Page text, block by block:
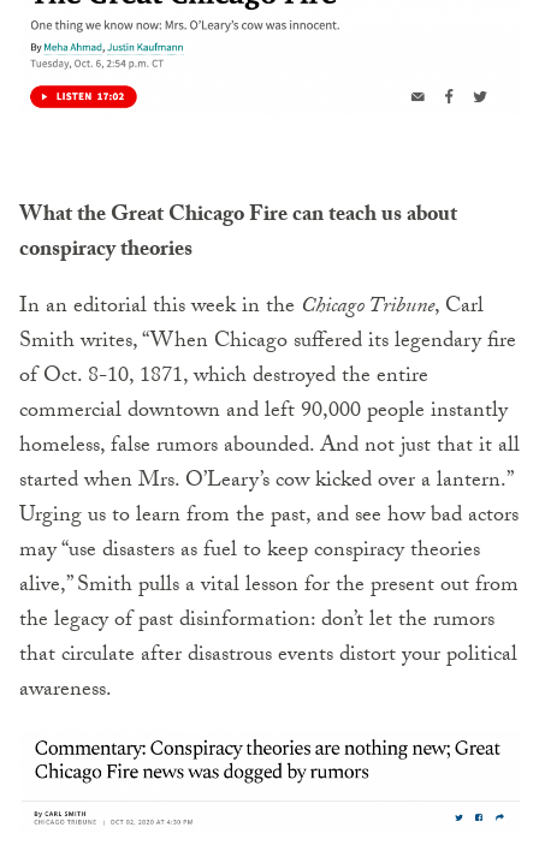
What the Great Chicago Fire can teach us about
conspiracy theories
In an editorial this week in the Chicago Tribune, Carl
Smith writes, “When Chicago suffered its legendary fire
of Oct. 8-10, 1871, which destroyed the entire
commercial downtown and left 90,000 people instantly
homeless, false rumors abounded. And not just that it all
started when Mrs. O’Leary’s cow kicked over a lantern.”
Urging us to learn from the past, and see how bad actors
may “use disasters as fuel to keep conspiracy theories
alive,” Smith pulls a vital lesson for the present out from
the legacy of past disinformation: don’t let the rumors
that circulate after disastrous events distort your political
awareness.